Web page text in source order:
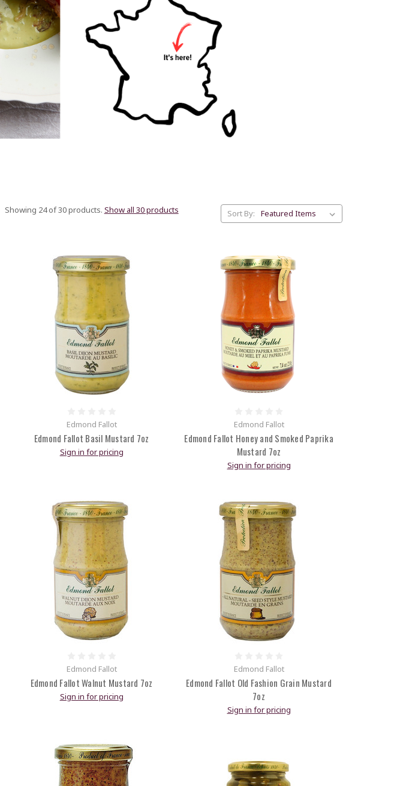
Showing 24 of 30 products. Show all 30 products Sort By:
Edmond Fallot
Edmond Fallot Basil Mustard 7oz
Sign in for pricing
Edmond Fallot
Edmond Fallot Honey and Smoked Paprika
Mustard 7oz
Sign in for pricing
Edmond Fallot
Edmond Fallot Walnut Mustard 7oz
Sign in for pricing
Edmond Fallot
Edmond Fallot Old Fashion Grain Mustard
7oz
Sign in for pricing